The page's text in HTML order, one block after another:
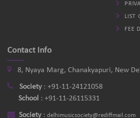
LIST
FEE
Contact Info
8, Nyaya Marg, Chanakyapuri, New
Society: +91-11-24121058
School : +91-11-26115331
Society: delhimusicsociety@rediffmail.com